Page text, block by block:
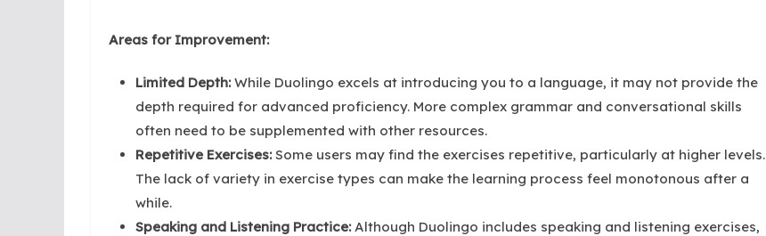
Areas for Improvement:
Limited Depth:While Duolingo excels at introducing you to a language, it may not provide the
depth required for advanced proficiency. More complex grammar and conversational skills
often need to be supplemented with other resources.
Repetitive Exercises:Some users may find the exercises repetitive, particularly at higher levels.
The lack of variety in exercise types can make the learning process feel monotonous after a
while.
Speaking and Listening Practice:Although Duolingo includes speaking and listening exercises,